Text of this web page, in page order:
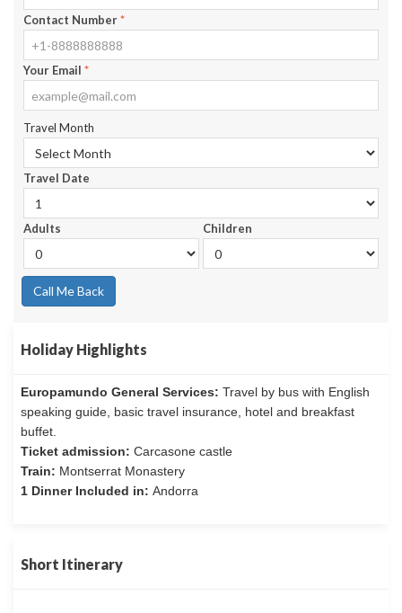
Contact Number*
Your Email *
Travel Month
Travel Date
Adults Children
Call Me Back
Holiday Highlights
Europamundo General Services: Travel by bus with English
speaking guide, basic travel insurance, hotel and breakfast
buffet.
Ticket admission: Carcasone castle
Train: Montserrat Monastery
1 Dinner Included in: Andorra
Short Itinerary